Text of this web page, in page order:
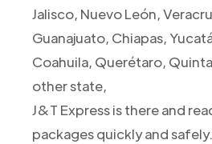
Jalisco, Nuevo León,
Guanajuato, Chiapas,
Coahuila, Querétaro,
other state,
J&T Express is there and
packages quickly and safely.